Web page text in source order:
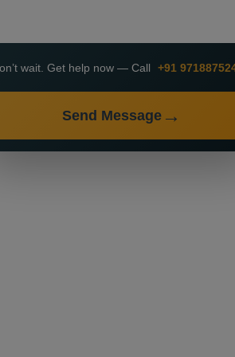
wait. Get help now — Call +91
Send Message